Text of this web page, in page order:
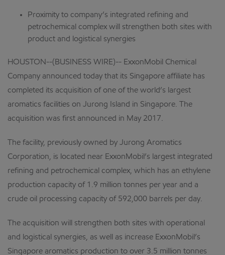
Proximity to company’s integrated refining and
petrochemical complex will strengthen both sites with
product and logistical synergies
HOUSTON--(BUSINESS WIRE)-- ExxonMobil Chemical
Company announced today that its Singapore affiliate has
completed its acquisition of one of the world’s largest
aromatics facilities on Jurong Island in Singapore. The
acquisition was first announced in May 2017.
The facility, previously owned by Jurong Aromatics
Corporation, is located near ExxonMobil’s largest integrated
refining and petrochemical complex, which has an ethylene
production capacity of 1.9 million tonnes per year and a
crude oil processing capacity of 592,000 barrels per day.
The acquisition will strengthen both sites with operational
and logistical synergies, as well as increase ExxonMobil’s
Singapore aromatics production to over 3.5 million tonnes